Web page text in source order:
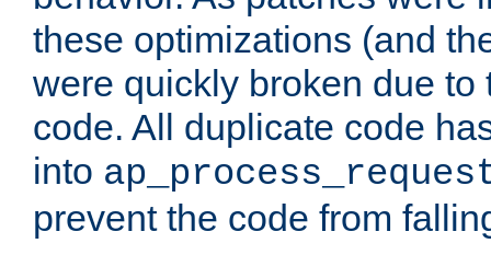
these optimizations (and
were quickly broken due to
code. All duplicate code
into
prevent the code from